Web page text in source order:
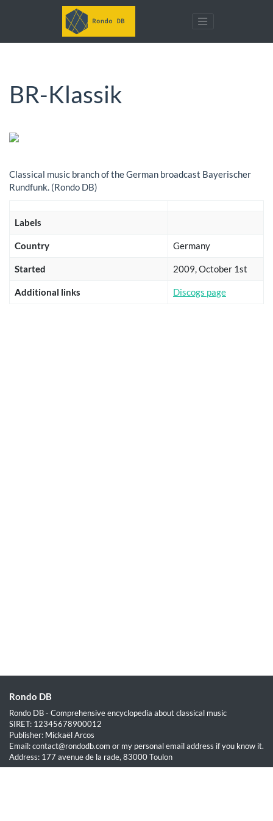
BR-Klassik
Classical music branch of the German broadcast Bayerischer
Rundfunk. (Rondo DB)
Labels
Country Germany
Started 2009, October 1st
Additional links Discogs page
Rondo DB
Rondo DB - Comprehensive encyclopedia about classical music
SIRET: 12345678900012
Publisher: Mickaël Arcos
Email: contact@rondodb.com or my personal email address if you know it.
Address: 177 avenue de la rade, 83000 Toulon